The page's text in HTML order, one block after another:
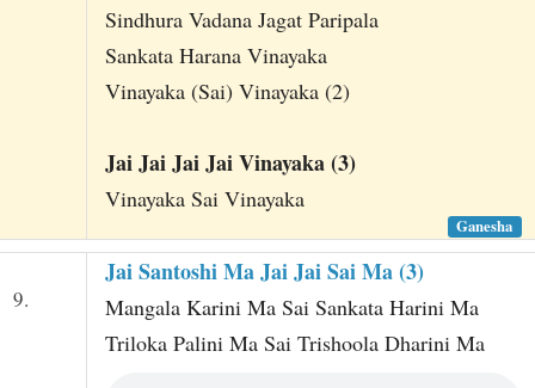
Sindhura Vadana Jagat Paripala
Sankata Harana Vinayaka
Vinayaka (Sai) Vinayaka (2)
Jai Jai Jai Jai Vinayaka (3)
Vinayaka Sai Vinayaka
Ganesha
9.
Jai Santoshi Ma Jai Jai Sai Ma (3)
Mangala Karini Ma Sai Sankata Harini Ma
Triloka Palini Ma Sai Trishoola Dharini Ma